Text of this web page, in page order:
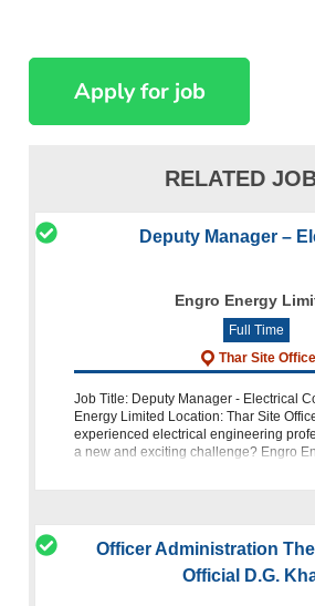
RELATED
Deputy Manager –
Engro Energy
Full Time
Thar Site Office
Job Title: Deputy Manager - Electrical
Energy Limited Location: Thar Site
experienced electrical engineering
a new and exciting challenge? Engro
Officer Administration
Official D.G.